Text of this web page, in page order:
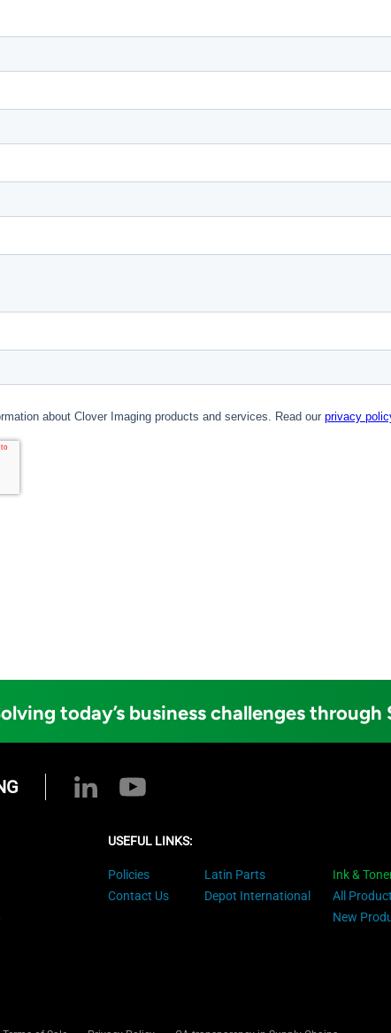
today’s business challenges
USEFUL LINKS:
Policies
Contact Us
Latin Parts
Depot International
Ink &
All
New